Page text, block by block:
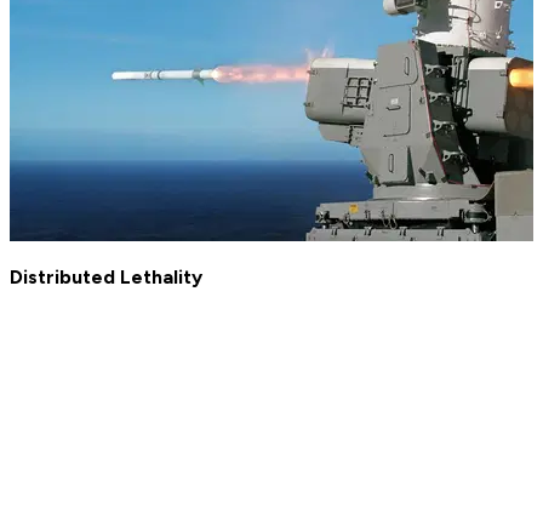
Distributed Lethality